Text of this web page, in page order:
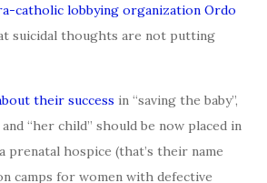
catholic lobbying organization Ordo
suicidal thoughts are not putting
their success in “saving the baby”,
“her child” should be now placed in
prenatal hospice (that’s their name
camps for women with defective